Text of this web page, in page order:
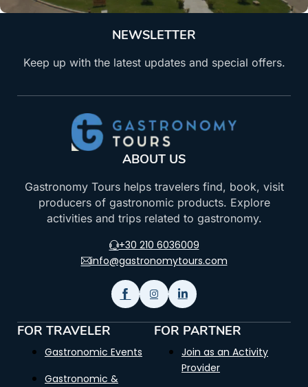
NEWSLETTER
Keep up with the latest updates and special offers.
ABOUT US
Gastronomy Tours helps travelers find, book, visit
producers of gastronomic products. Explore
activities and trips related to gastronomy.
+30 210 6036009
info@gastronomytours.com
FOR TRAVELER
Gastronomic Events
Gastronomic &
FOR PARTNER
Join as an Activity
Provider